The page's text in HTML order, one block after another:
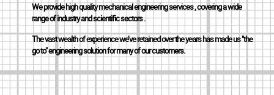
We provide high quality mechanical engineering services , covering a wide
range of industry and scientific sectors .
The vast wealth of experience we’ve retained over the years has made us "the
go to" engineering solution for many of our customers.